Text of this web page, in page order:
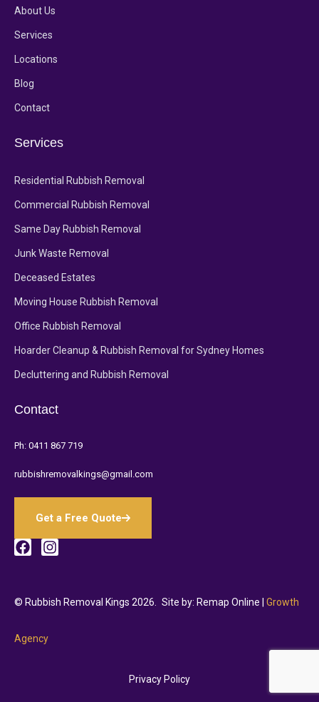
About Us
Services
Locations
Blog
Contact
Services
Residential Rubbish Removal
Commercial Rubbish Removal
Same Day Rubbish Removal
Junk Waste Removal
Deceased Estates
Moving House Rubbish Removal
Office Rubbish Removal
Hoarder Cleanup & Rubbish Removal for Sydney Homes
Decluttering and Rubbish Removal
Contact
Ph: 0411 867 719
rubbishremovalkings@gmail.com
Get a Free Quote
© Rubbish Removal Kings 2026. Site by: Remap Online | Growth
Agency
Privacy Policy